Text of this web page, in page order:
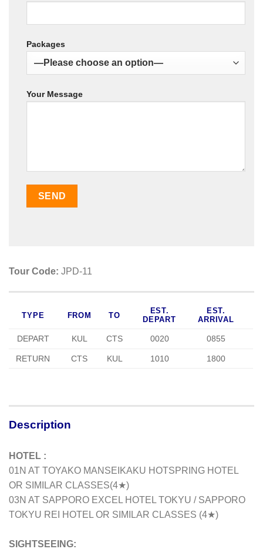
Packages
Your Message
Tour Code: JPD-11
TYPE FROM TO
EST.
DEPART
EST.
ARRIVAL
DEPART KUL CTS 0020 0855
RETURN CTS KUL 1010 1800
Description
HOTEL :
01N AT TOYAKO MANSEIKAKU HOTSPRING HOTEL
OR SIMILAR CLASSES(4★)
03N AT SAPPORO EXCEL HOTEL TOKYU / SAPPORO
TOKYU REI HOTEL OR SIMILAR CLASSES (4★)
SIGHTSEEING: